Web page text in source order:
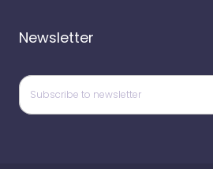
Newsletter